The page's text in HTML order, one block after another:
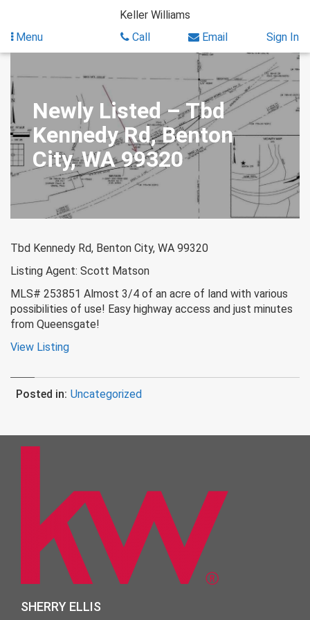
content
Keller Williams
Menu
Call Email Sign In
Newly Listed – Tbd
Kennedy Rd, Benton
City, WA 99320
Tbd Kennedy Rd, Benton City, WA 99320
Listing Agent: Scott Matson
MLS# 253851 Almost 3/4 of an acre of land with various
possibilities of use! Easy highway access and just minutes
from Queensgate!
View Listing
Posted in: Uncategorized
SHERRY ELLIS